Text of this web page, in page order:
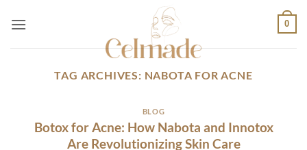
0
TAG ARCHIVES: NABOTA FOR ACNE
BLOG
Botox for Acne: How Nabota and Innotox
Are Revolutionizing Skin Care